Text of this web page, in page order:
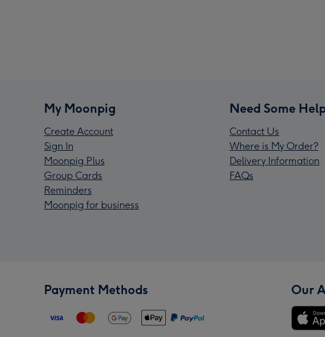
My Moonpig
Create Account
Sign In
Moonpig Plus
Group Cards
Reminders
Moonpig for business
Need Some
Contact Us
Where is My Order?
Delivery Information
FAQs
Payment Methods Our